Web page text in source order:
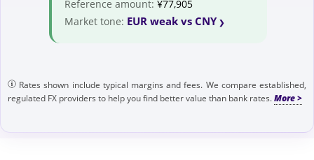
Reference amount: ¥77,905
Market tone: EUR weak vs CNY
Rates shown include typical margins and fees. We compare established,
regulated FX providers to help you find better value than bank rates.